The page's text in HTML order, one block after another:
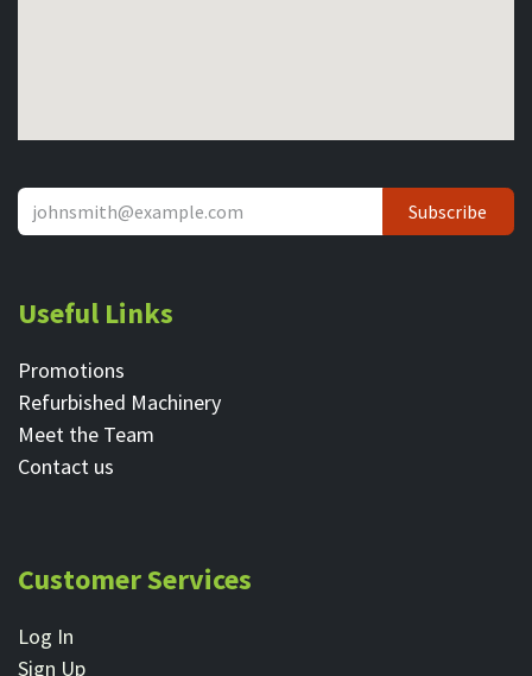
Subscribe
Useful Links
Promotions
Refurbished Machinery
Meet the Team
Contact ​us
Customer Services
Log In
Sign Up